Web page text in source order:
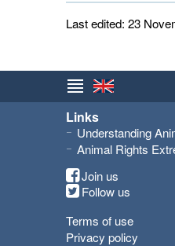
Last edited: 23
Links
Understanding
Animal Rights
Join us
Follow us
Terms of use
Privacy policy